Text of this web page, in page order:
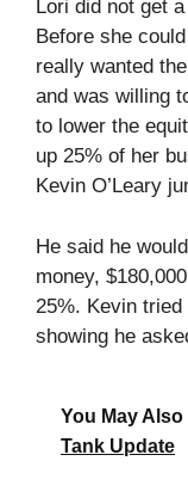
Lori did not get
Before she
really wanted
and was willing
to lower the
up 25% of her
Kevin O’Leary
He said he
money,
25%. Kevin
showing he
You May Also
Tank Update